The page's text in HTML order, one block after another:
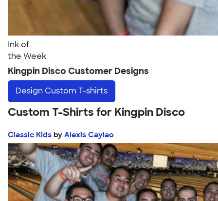
Ink of
the Week
Kingpin Disco Customer Designs
Design Custom T-shirts
Custom T-Shirts for Kingpin Disco
Classic Kids by Alexis Caylao